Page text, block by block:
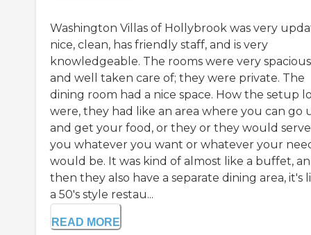
Washington Villas of Hollybrook was very
nice, clean, has friendly staff, and is very
knowledgeable. The rooms were very spacious
and well taken care of; they were private. The
dining room had a nice space. How the setup
were, they had like an area where you can go
and get your food, or they or they would serve
you whatever you want or whatever your
would be. It was kind of almost like a buffet,
then they also have a separate dining area, it's
a 50's style restau...
READ MORE